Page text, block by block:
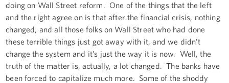
doing on Wall Street reform. One of the things that the left
and the right agree on is that after the financial crisis, nothing
changed, and all those folks on Wall Street who had done
these terrible things just got away with it, and we didn’t
change the system and it’s just the way it is now. Well, the
truth of the matter is, actually, a lot changed. The banks have
been forced to capitalize much more. Some of the shoddy